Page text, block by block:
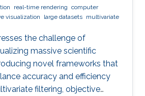
real-time rendering computer
visualization large datasets multivariate
the challenge of
massive scientific
novel frameworks that
accuracy and efficiency
filtering, objective